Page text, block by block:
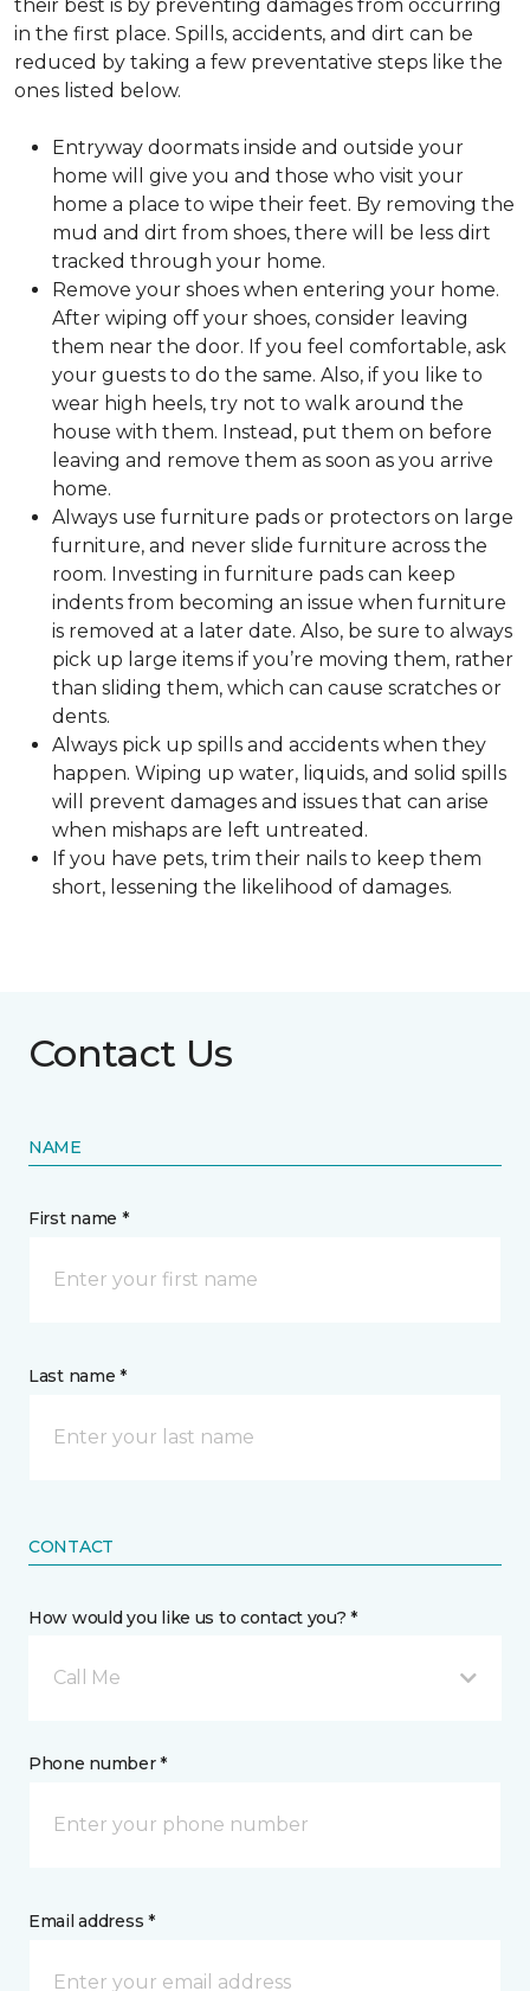
their best is by preventing damages from occurring
in the first place. Spills, accidents, and dirt can be
reduced by taking a few preventative steps like the
ones listed below.
Entryway doormats inside and outside your
home will give you and those who visit your
home a place to wipe their feet. By removing the
mud and dirt from shoes, there will be less dirt
tracked through your home.
Remove your shoes when entering your home.
After wiping off your shoes, consider leaving
them near the door. If you feel comfortable, ask
your guests to do the same. Also, if you like to
wear high heels, try not to walk around the
house with them. Instead, put them on before
leaving and remove them as soon as you arrive
home.
Always use furniture pads or protectors on large
furniture, and never slide furniture across the
room. Investing in furniture pads can keep
indents from becoming an issue when furniture
is removed at a later date. Also, be sure to always
pick up large items if you’re moving them, rather
than sliding them, which can cause scratches or
dents.
Always pick up spills and accidents when they
happen. Wiping up water, liquids, and solid spills
will prevent damages and issues that can arise
when mishaps are left untreated.
If you have pets, trim their nails to keep them
short, lessening the likelihood of damages.
Contact Us
NAME
First name *
Last name *
CONTACT
How would you like us to contact you? *
Call Me
Phone number *
Email address *